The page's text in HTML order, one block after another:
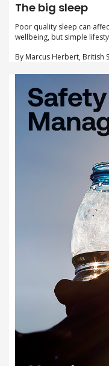
The big sleep
Poor quality sleep can
wellbeing, but simple
By Marcus Herbert, British